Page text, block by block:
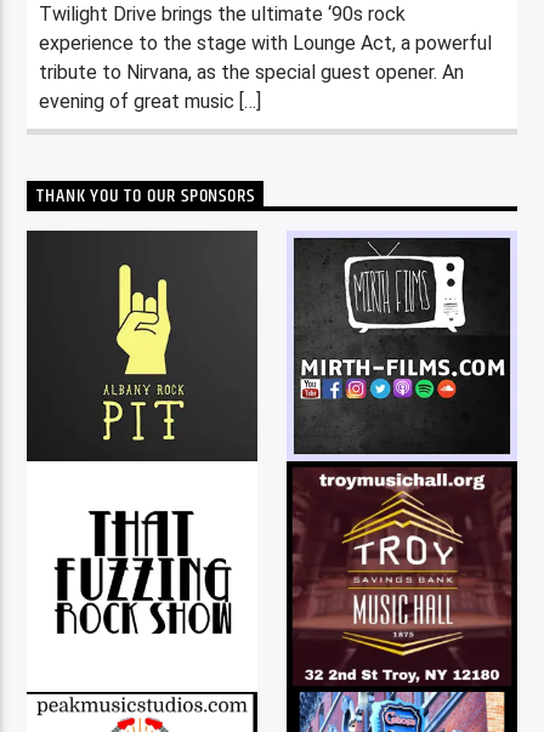
Twilight Drive brings the ultimate ‘90s rock
experience to the stage with Lounge Act, a powerful
tribute to Nirvana, as the special guest opener. An
evening of great music […]
THANK YOU TO OUR SPONSORS